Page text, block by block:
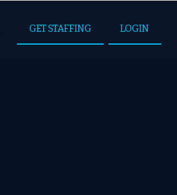
GET STAFFING LOGIN